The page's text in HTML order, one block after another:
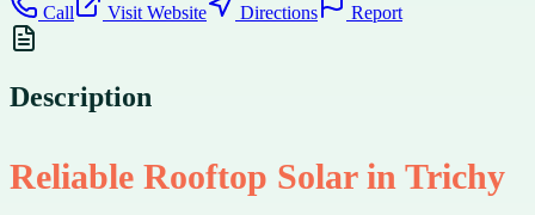
Call
Visit Website Directions Report
Description
Reliable Rooftop Solar in Trichy